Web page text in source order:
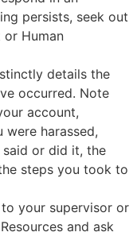
persists, seek out
or Human
details the
occurred. Note
account,
were harassed,
or did it, the
steps you took to
to your supervisor or
and ask